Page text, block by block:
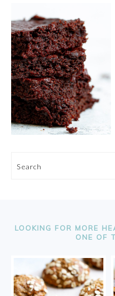
Search
LOOKING FOR MORE
ONE OF